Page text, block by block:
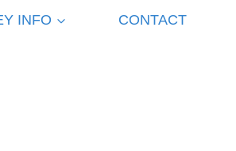
INFO CONTACT